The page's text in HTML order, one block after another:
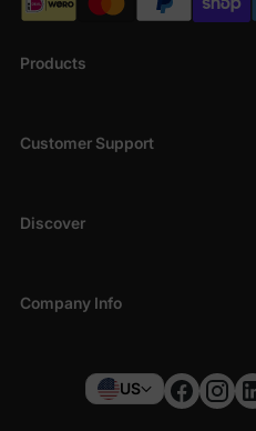
Products
Customer Support
Discover
Company Info
US